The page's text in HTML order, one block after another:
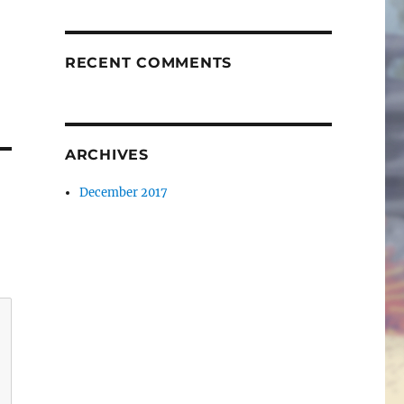
RECENT COMMENTS
ARCHIVES
December 2017